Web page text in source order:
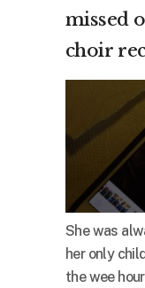
missed
choir
She was
her only
the wee